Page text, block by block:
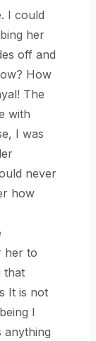
I could
her
off and
How
The
with
I was
never
how
her to
that
It is not
I
anything